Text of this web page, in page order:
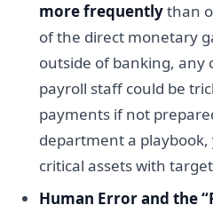
more frequentlythan
of the direct monetary
outside of banking, any
payroll staff could be
payments if not
department a
critical assets with
Human Error and the